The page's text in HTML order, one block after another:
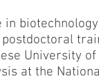
University
at the